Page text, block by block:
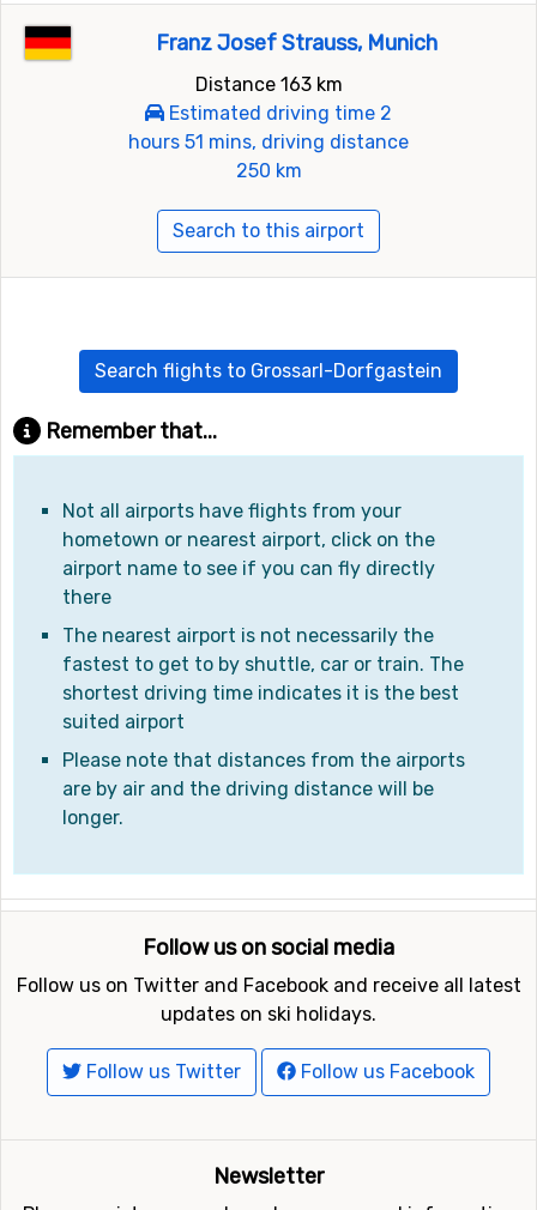
Franz Josef Strauss, Munich
Distance 163 km
Estimated driving time 2
hours 51 mins, driving distance
250 km
Search to this airport
Search flights to Grossarl-Dorfgastein
Remember that...
Not all airports have flights from your
hometown or nearest airport, click on the
airport name to see if you can fly directly
there
The nearest airport is not necessarily the
fastest to get to by shuttle, car or train. The
shortest driving time indicates it is the best
suited airport
Please note that distances from the airports
are by air and the driving distance will be
longer.
Follow us on social media
Follow us on Twitter and Facebook and receive all latest
updates on ski holidays.
Follow us Twitter Follow us Facebook
Newsletter